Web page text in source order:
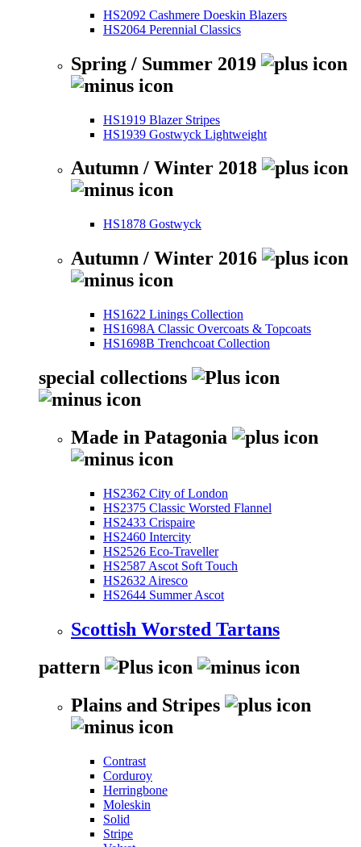
HS2092 Cashmere Doeskin Blazers
HS2064 Perennial Classics
Spring / Summer 2019
HS1919 Blazer Stripes
HS1939 Gostwyck Lightweight
Autumn / Winter 2018
HS1878 Gostwyck
Autumn / Winter 2016
HS1622 Linings Collection
HS1698A Classic Overcoats & Topcoats
HS1698B Trenchcoat Collection
special collections
Made in Patagonia
HS2362 City of London
HS2375 Classic Worsted Flannel
HS2433 Crispaire
HS2460 Intercity
HS2526 Eco-Traveller
HS2587 Ascot Soft Touch
HS2632 Airesco
HS2644 Summer Ascot
Scottish Worsted Tartans
pattern
Plains and Stripes
Contrast
Corduroy
Herringbone
Moleskin
Solid
Stripe